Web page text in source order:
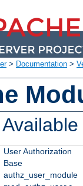
> Documentation >
User Authorization
Base
authz_user_module